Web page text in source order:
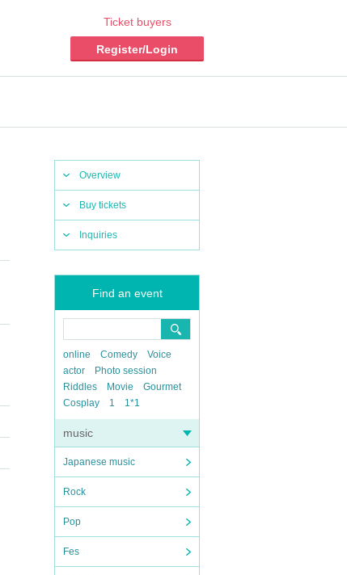
Ticket buyers
Register/Login
Overview
Buy tickets
Inquiries
Find an event
online Comedy
Voice
actor
Photo session
Riddles
Movie
Gourmet
Cosplay
1 1*1
music
Japanese music
Rock
Pop
Fes